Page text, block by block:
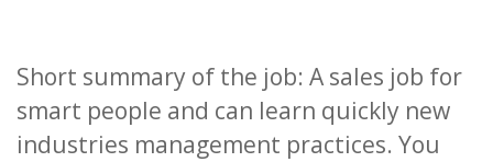
Short summary of the job: A sales job for
smart people and can learn quickly new
industries management practices. You